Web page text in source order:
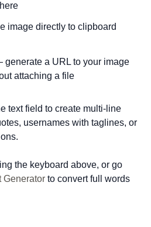
image directly to clipboard
a URL to your image
attaching a file
text field to create multi-line
usernames with taglines, or
the keyboard above, or go
Generator to convert full words